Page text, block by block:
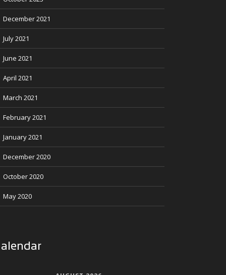
December 2021
July 2021
June 2021
April 2021
March 2021
February 2021
January 2021
December 2020
October 2020
May 2020